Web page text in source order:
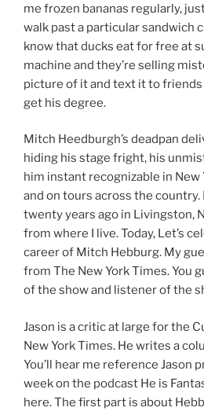
me frozen bananas regularly,
walk past a particular sandwich
know that ducks eat for free at
machine and they’re selling
picture of it and text it to friends
get his degree.
Mitch Heedburgh’s deadpan
hiding his stage fright, his
him instant recognizable in New
and on tours across the
twenty years ago in Livingston,
from where I live. Today, Let’s
career of Mitch Hebburg. My
from The New York Times. You
of the show and listener of the
Jason is a critic at large for the
New York Times. He writes a
You’ll hear me reference Jason
week on the podcast He is
here. The first part is about